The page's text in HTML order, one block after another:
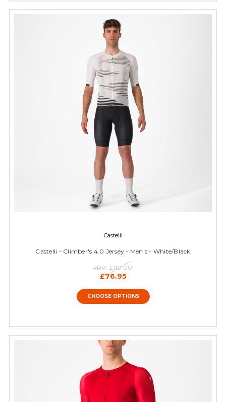
Castelli
Castelli - Climber's 4.0 Jersey - Men's - White/Black
RRP: £110.00
£76.95
CHOOSE OPTIONS